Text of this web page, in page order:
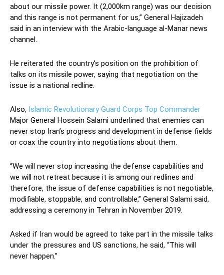
about our missile power. It (2,000km range) was our decision
and this range is not permanent for us,” General Hajizadeh
said in an interview with the Arabic-language al-Manar news
channel.
He reiterated the country’s position on the prohibition of
talks on its missile power, saying that negotiation on the
issue is a national redline.
Also, Islamic Revolutionary Guard Corps Top Commander
Major General Hossein Salami underlined that enemies can
never stop Iran’s progress and development in defense fields
or coax the country into negotiations about them.
“We will never stop increasing the defense capabilities and
we will not retreat because it is among our redlines and
therefore, the issue of defense capabilities is not negotiable,
modifiable, stoppable, and controllable,” General Salami said,
addressing a ceremony in Tehran in November 2019.
Asked if Iran would be agreed to take part in the missile talks
under the pressures and US sanctions, he said, “This will
never happen.”